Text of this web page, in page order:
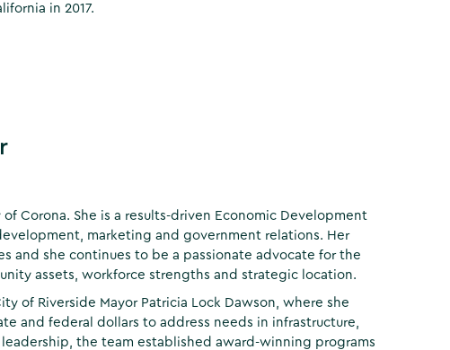
in 2017.
Corona. She is a results-driven Economic Development
marketing and government relations. Her
and she continues to be a passionate advocate for the
assets, workforce strengths and strategic location.
of Riverside Mayor Patricia Lock Dawson, where she
and federal dollars to address needs in infrastructure,
the team established award-winning programs